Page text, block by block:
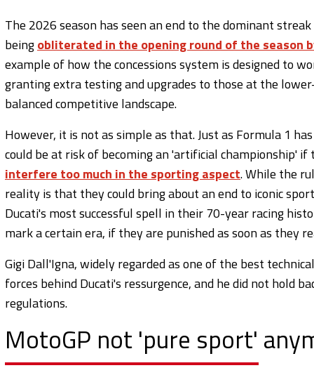
The 2026 season has seen an end to the dominant
beingobliterated in the opening round of the season
example of how the concessions system is designed to
granting extra testing and upgrades to those at the
balanced competitive landscape.
However, it is not as simple as that. Just as Formula 1
could be at risk of becoming an 'artificial championship'
interfere too much in the sporting aspect. While the
reality is that they could bring about an end to iconic
Ducati's most successful spell in their 70-year racing
mark a certain era, if they are punished as soon as they
Gigi Dall'Igna, widely regarded as one of the best
forces behind Ducati's ressurgence, and he did not hold
regulations.
MotoGP not 'pure sport'